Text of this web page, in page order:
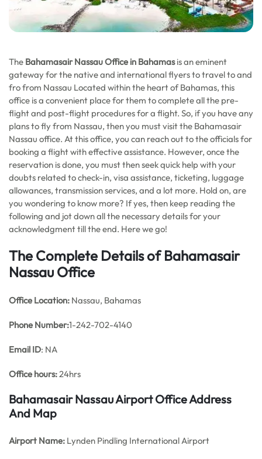
The Bahamasair Nassau Office in Bahamasis an eminent
gateway for the native and international flyers to travel to and
fro from Nassau Located within the heart of Bahamas, this
office is a convenient place for them to complete all the pre-
flight and post-flight procedures for a flight. So, if you have any
plans to fly from Nassau, then you must visit the Bahamasair
Nassau office. At this office, you can reach out to the officials for
booking a flight with effective assistance. However, once the
reservation is done, you must then seek quick help with your
doubts related to check-in, visa assistance, ticketing, luggage
allowances, transmission services, and a lot more. Hold on, are
you wondering to know more? If yes, then keep reading the
following and jot down all the necessary details for your
acknowledgment till the end. Here we go!
The Complete Details of Bahamasair
Nassau Office
Office Location: Nassau, Bahamas
Phone Number:1-242-702-4140
Email ID: NA
Office hours:24hrs
Bahamasair Nassau Airport Office Address
And Map
Airport Name: Lynden Pindling International Airport